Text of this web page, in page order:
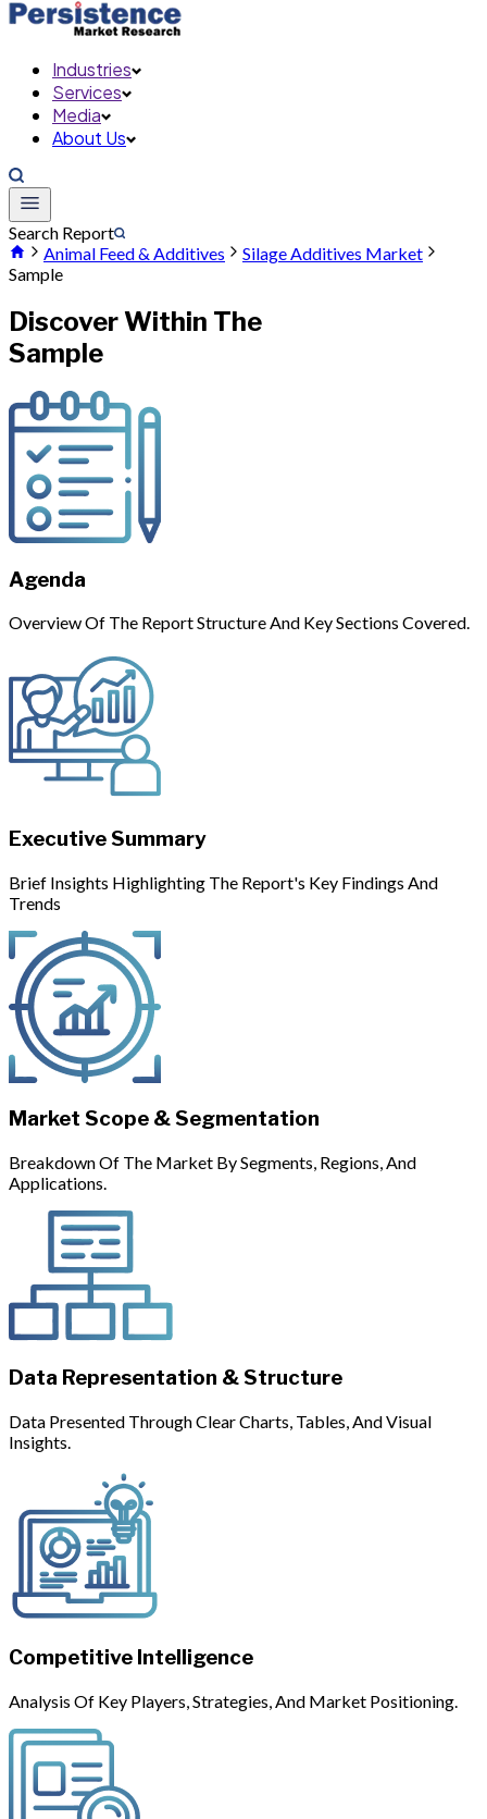
Industries
Services
Media
About Us
Search Report
Animal Feed & Additives
Silage Additives Market
Sample
Discover Within The
Sample
Agenda
Overview Of The Report Structure And Key Sections Covered.
Executive Summary
Brief Insights Highlighting The Report's Key Findings And
Trends
Market Scope & Segmentation
Breakdown Of The Market By Segments, Regions, And
Applications.
Data Representation & Structure
Data Presented Through Clear Charts, Tables, And Visual
Insights.
Competitive Intelligence
Analysis Of Key Players, Strategies, And Market Positioning.